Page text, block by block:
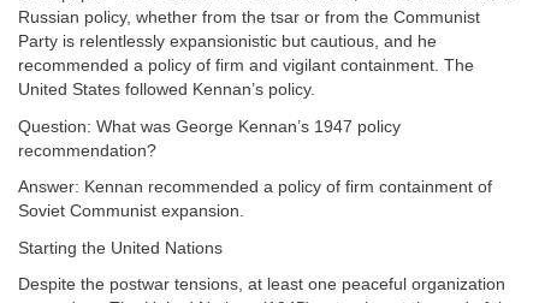
Russian policy, whether from the tsar or from the Communist
Party is relentlessly expansionistic but cautious, and he
recommended a policy of firm and vigilant containment. The
United States followed Kennan’s policy.
Question: What was George Kennan’s 1947 policy
recommendation?
Answer: Kennan recommended a policy of firm containment of
Soviet Communist expansion.
Starting the United Nations
Despite the postwar tensions, at least one peaceful organization